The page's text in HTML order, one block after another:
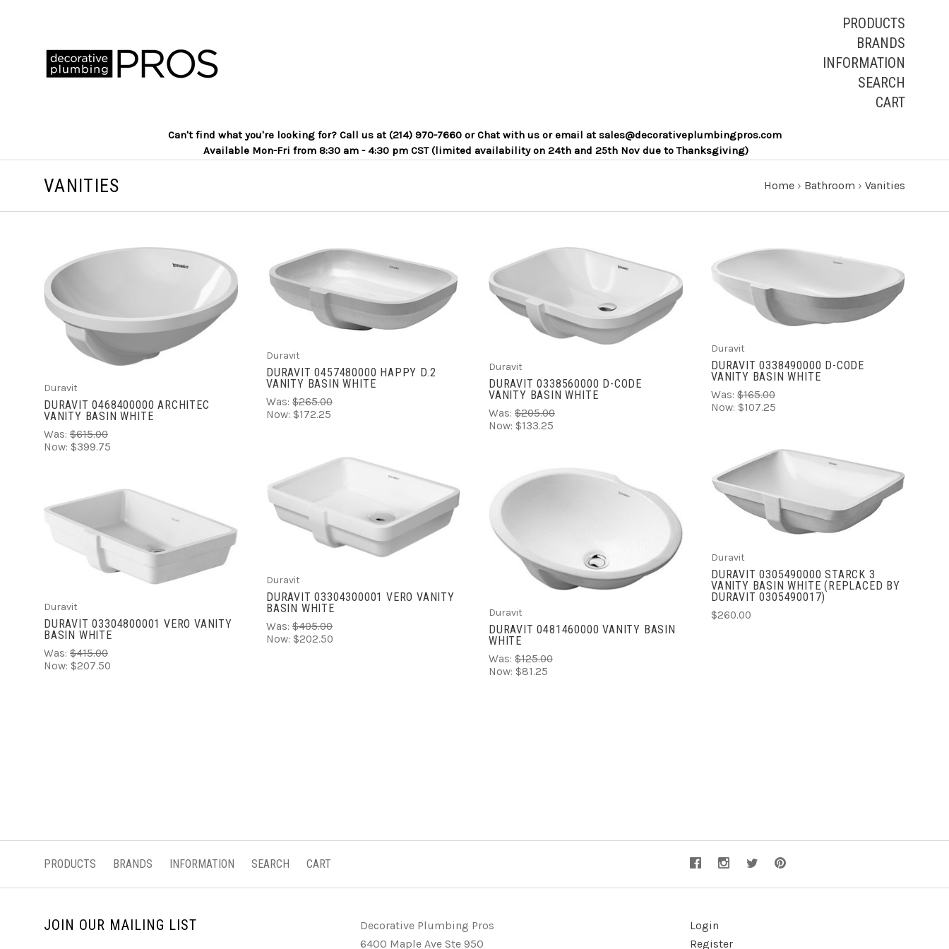
PRODUCTS
BRANDS
INFORMATION
SEARCH
CART
Can't find what you're looking for? Call us at (214) 970-7660 or Chat with us or email at sales@decorativeplumbingpros.com
Available Mon-Fri from 8:30 am - 4:30 pm CST (limited availability on 24th and 25th Nov due to Thanksgiving)
VANITIES Home › Bathroom › Vanities
COMPARE
Duravit
DURAVIT 0468400000 ARCHITEC
VANITY BASIN WHITE
Was: $615.00
Now: $399.75
ADD TO CART
COMPARE
Duravit
DURAVIT 0457480000 HAPPY D.2
VANITY BASIN WHITE
Was: $265.00
Now: $172.25
COMPARE
Duravit
DURAVIT 0338560000 D-CODE
VANITY BASIN WHITE
Was: $205.00
Now: $133.25
ADD TO CART
COMPARE
Duravit
DURAVIT 0338490000 D-CODE
VANITY BASIN WHITE
Was: $165.00
Now: $107.25
VIEW FULL DETAILS
Duravit
DURAVIT 03304800001 VERO VANITY
BASIN WHITE
Was: $415.00
Now: $207.50
COMPARE
Duravit
DURAVIT 03304300001 VERO VANITY
BASIN WHITE
Was: $405.00
Now: $202.50
COMPARE
Duravit
DURAVIT 0481460000 VANITY BASIN
WHITE
Was: $125.00
Now: $81.25
COMPARE
Duravit
DURAVIT 0305490000 STARCK 3
VANITY BASIN WHITE (REPLACED BY
DURAVIT 0305490017)
$260.00
PRODUCTS BRANDS INFORMATION SEARCH CART
JOIN OUR MAILING LIST
Decorative Plumbing Pros
6400 Maple Ave Ste 950
Login
Register